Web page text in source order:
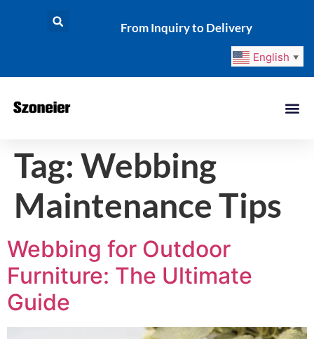
From Inquiry to Delivery
English ▼
Tag: Webbing
Maintenance Tips
Webbing for Outdoor
Furniture: The Ultimate
Guide